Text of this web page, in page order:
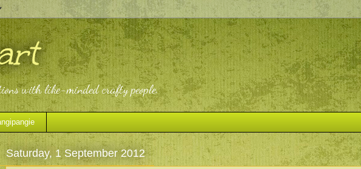
with like-minded crafty people.
Saturday, 1 September 2012